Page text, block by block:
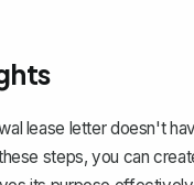
lease letter doesn't
steps, you can